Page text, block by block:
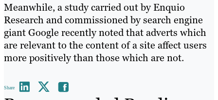
Meanwhile, a study carried out by Enquio
Research and commissioned by search engine
giant Google recently noted that adverts which
are relevant to the content of a site affect users
more positively than those which are not.
Share